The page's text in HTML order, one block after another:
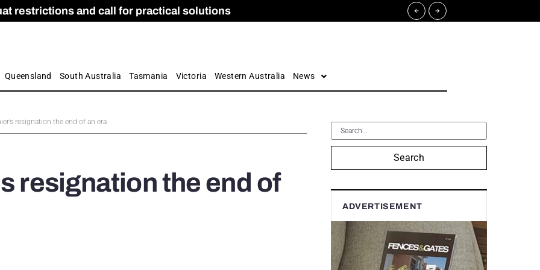
restrictions and call for practical solutions
Apprenticeship Numbers Fall
and Care commission
by farmers
Queensland South Australia Tasmania Victoria Western Australia News
resignation the end of an era
resignation the end of
Search
ADVERTISEMENT